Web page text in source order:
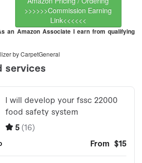
>>>>>>Commission Earning
Link<<<<<<
an Amazon Associate I earn from qualifying
by CarpetGeneral